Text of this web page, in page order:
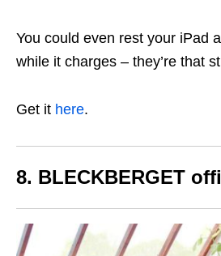
You could even rest your iPad
while it charges – they’re that
Get it here.
8. BLECKBERGET